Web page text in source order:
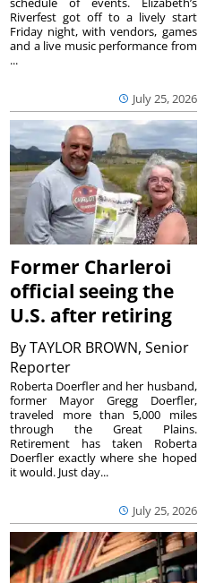
July 25, 2026
Riverfest got off to a lively start
Friday night, with vendors, games
and a live music performance from
...
Former Charleroi
official seeing the
U.S. after retiring
ByTAYLOR BROWN, Senior
Reporter
July 25, 2026
Roberta Doerfler and her husband,
former Mayor Gregg Doerfler,
traveled more than 5,000 miles
through the Great Plains.
Retirement has taken Roberta
Doerfler exactly where she hoped
it would. Just day...